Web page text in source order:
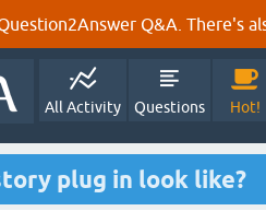
Q&A. There's
All Activity Questions Hot!
plug in look like?